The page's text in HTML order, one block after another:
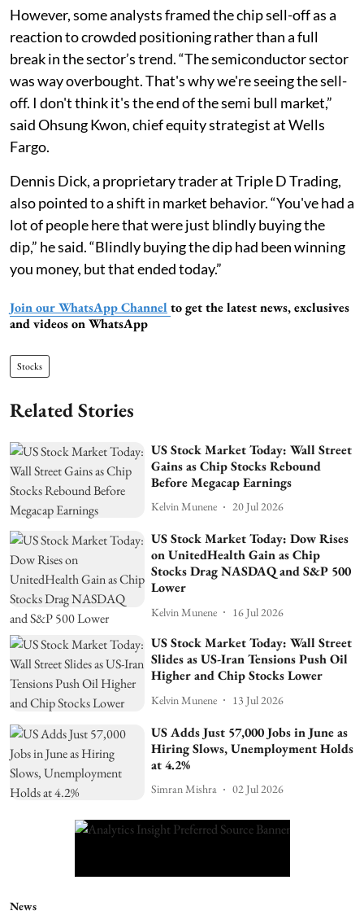
However, some analysts framed the chip sell-off as a
reaction to crowded positioning rather than a full
break in the sector’s trend. “The semiconductor sector
was way overbought. That's why we're seeing the sell-
off. I don't think it's the end of the semi bull market,”
said Ohsung Kwon, chief equity strategist at Wells
Fargo.
Dennis Dick, a proprietary trader at Triple D Trading,
also pointed to a shift in market behavior. “You've had a
lot of people here that were just blindly buying the
dip,” he said. “Blindly buying the dip had been winning
you money, but that ended today.”
Join our WhatsApp Channel to get the latest news, exclusives
and videos on WhatsApp
Stocks
Related Stories
US Stock Market Today: Wall Street
Gains as Chip Stocks Rebound
Before Megacap Earnings
Kelvin Munene 20 Jul 2026
US Stock Market Today: Dow Rises
on UnitedHealth Gain as Chip
Stocks Drag NASDAQ and S&P 500
Lower
Kelvin Munene 16 Jul 2026
US Stock Market Today: Wall Street
Slides as US-Iran Tensions Push Oil
Higher and Chip Stocks Lower
Kelvin Munene 13 Jul 2026
US Adds Just 57,000 Jobs in June as
Hiring Slows, Unemployment Holds
at 4.2%
Simran Mishra 02 Jul 2026
News